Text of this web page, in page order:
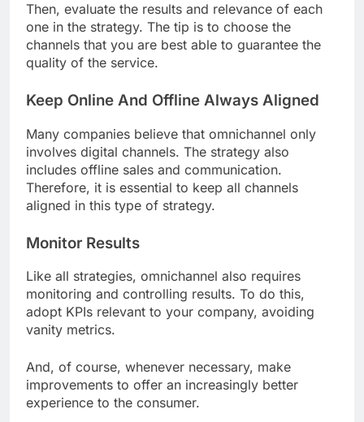
Then, evaluate the results and relevance of each
one in the strategy. The tip is to choose the
channels that you are best able to guarantee the
quality of the service.
Keep Online And Offline Always Aligned
Many companies believe that omnichannel only
involves digital channels. The strategy also
includes offline sales and communication.
Therefore, it is essential to keep all channels
aligned in this type of strategy.
Monitor Results
Like all strategies, omnichannel also requires
monitoring and controlling results. To do this,
adopt KPIs relevant to your company, avoiding
vanity metrics.
And, of course, whenever necessary, make
improvements to offer an increasingly better
experience to the consumer.